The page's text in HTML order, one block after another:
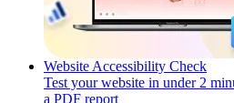
Website Accessibility Check
Test your website in under 2
a PDF report